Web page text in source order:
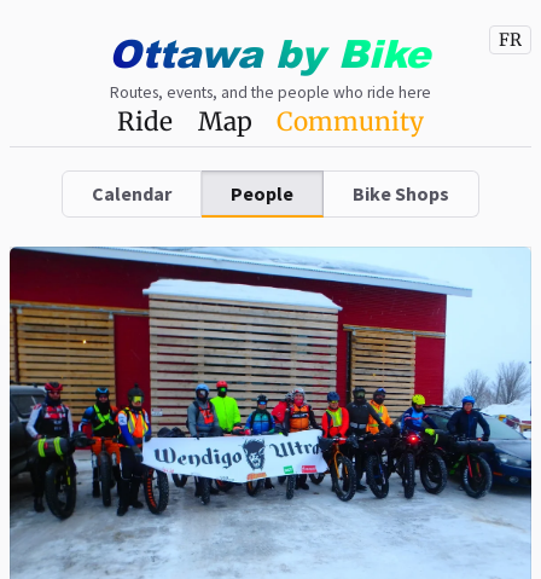
Ottawaby Bike
Routes, events, and the people who ride here
FR
Ride Map Community
Calendar People Bike Shops